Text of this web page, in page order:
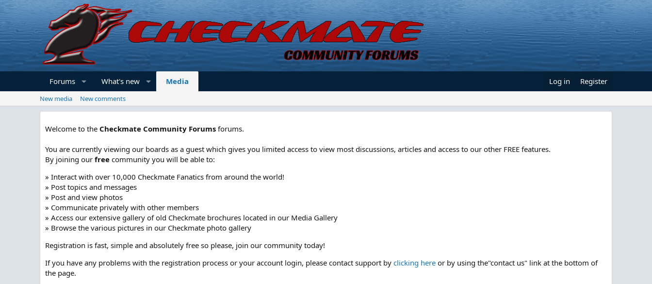
Forums What's new Media Log in Register
New media New comments
Welcome to the Checkmate Community Forums forums.
You are currently viewing our boards as a guest which gives you limited access to view most discussions, articles and access to our other FREE features.
By joining our free community you will be able to:
» Interact with over 10,000 Checkmate Fanatics from around the world!
» Post topics and messages
» Post and view photos
» Communicate privately with other members
» Access our extensive gallery of old Checkmate brochures located in our Media Gallery
» Browse the various pictures in our Checkmate photo gallery
Registration is fast, simple and absolutely free so please, join our community today!
If you have any problems with the registration process or your account login, please contact support by clicking here or by using the"contact us" link at the bottom of
the page.